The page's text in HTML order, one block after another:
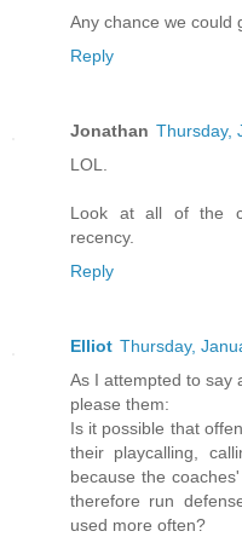
Any chance we could
Reply
Jonathan Thursday,
LOL.
Look at all of the
recency.
Reply
Elliot Thursday,
As I attempted to say
please them:
Is it possible that
their playcalling,
because the
therefore run
used more often?